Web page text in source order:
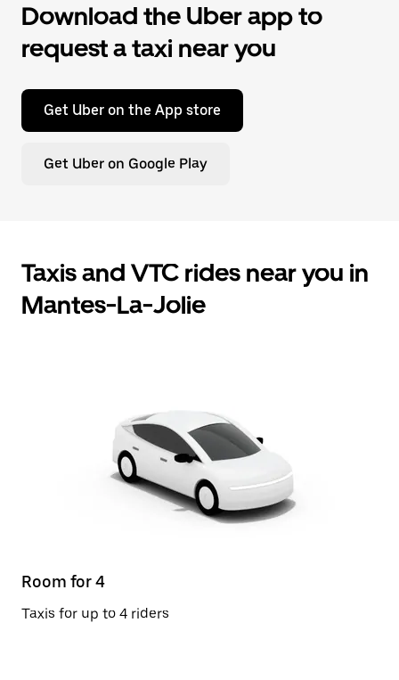
Download the Uber app to
request a taxi near you
Get Uber on the App store
Get Uber on Google Play
Taxis and VTC rides near you in
Mantes-La-Jolie
Room for 4
Taxis for up to 4 riders